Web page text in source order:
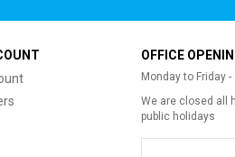
OFFICE
Monday to Friday
We are closed all
public holidays